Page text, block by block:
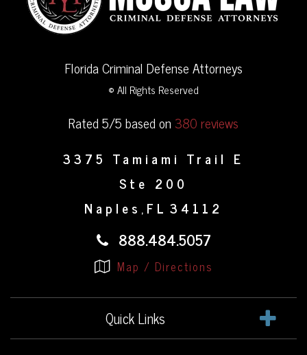
Florida Criminal Defense Attorneys
© All Rights Reserved
Rated 5/5 based on380 reviews
3375 Tamiami Trail E
Ste 200
Naples , FL 34112
888.484.5057
Map / Directions
Quick Links